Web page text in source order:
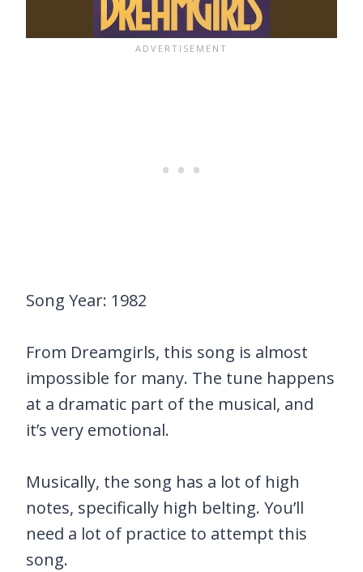
Song Year: 1982
From Dreamgirls, this song is almost
impossible for many. The tune happens
at a dramatic part of the musical, and
it’s very emotional.
Musically, the song has a lot of high
notes, specifically high belting. You’ll
need a lot of practice to attempt this
song.